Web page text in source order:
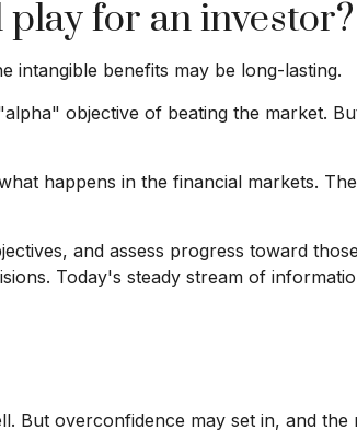
for an investor?
intangible benefits may be long-lasting.
objective of beating the market.
happens in the financial markets.
and assess progress toward
Today's steady stream of
But overconfidence may set in, and the